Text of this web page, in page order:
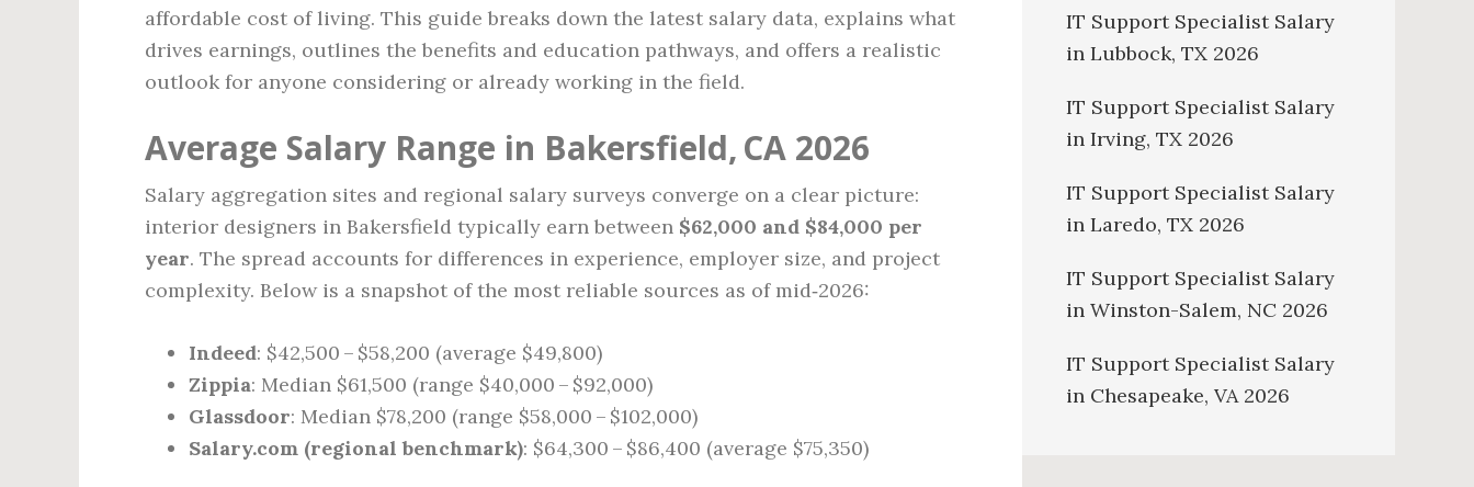
affordable cost of living. This guide breaks down the latest salary data, explains what
drives earnings, outlines the benefits and education pathways, and offers a realistic
outlook for anyone considering or already working in the field.
Average Salary Range in Bakersfield, CA 2026
Salary aggregation sites and regional salary surveys converge on a clear picture:
interior designers in Bakersfield typically earn between $62,000 and $84,000 per
year. The spread accounts for differences in experience, employer size, and project
complexity. Below is a snapshot of the most reliable sources as of mid‑2026:
Indeed: $42,500 – $58,200 (average $49,800)
Zippia: Median $61,500 (range $40,000 – $92,000)
Glassdoor: Median $78,200 (range $58,000 – $102,000)
Salary.com (regional benchmark): $64,300 – $86,400 (average $75,350)
IT Support Specialist Salary
in Lubbock, TX 2026
IT Support Specialist Salary
in Irving, TX 2026
IT Support Specialist Salary
in Laredo, TX 2026
IT Support Specialist Salary
in Winston-Salem, NC 2026
IT Support Specialist Salary
in Chesapeake, VA 2026